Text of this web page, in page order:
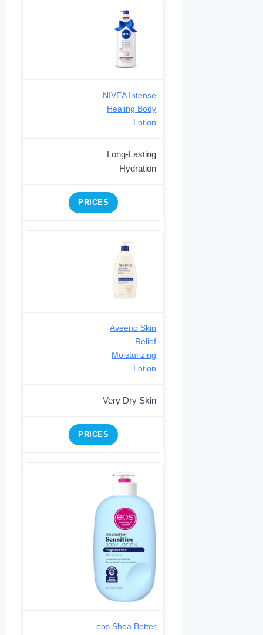
NIVEA Intense
Healing Body
Lotion
Long-Lasting
Hydration
PRICES
Aveeno Skin
Relief
Moisturizing
Lotion
Very Dry Skin
PRICES
eos Shea Better